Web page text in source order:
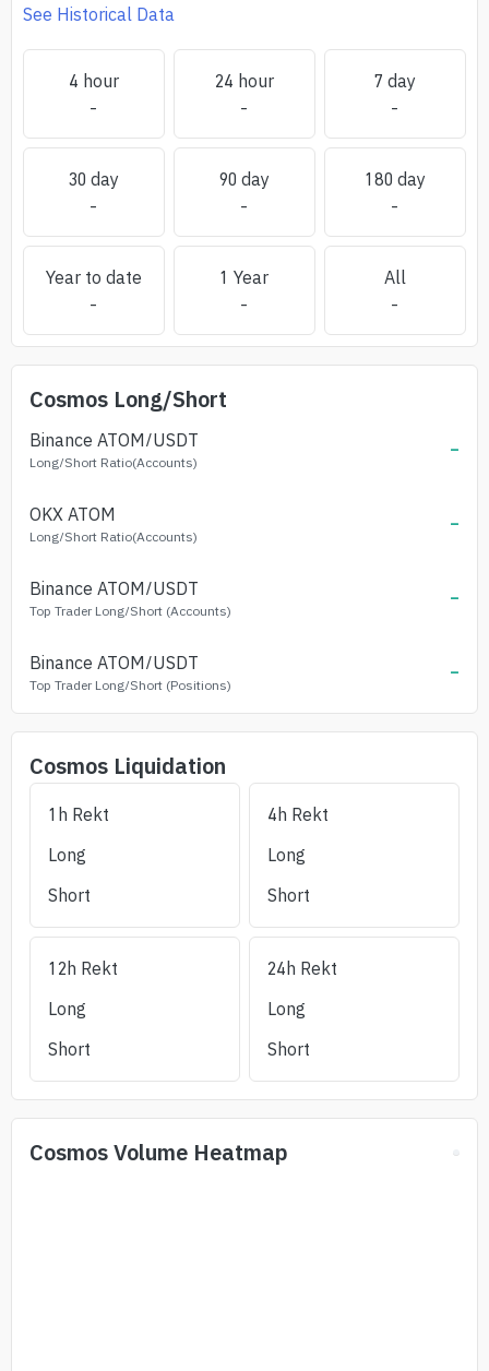
See Historical Data
4 hour
-
24 hour
-
7 day
-
30 day
-
90 day
-
180 day
-
Year to date
-
1 Year
-
All
-
Cosmos Long/Short
Binance ATOM/USDT
Long/Short Ratio(Accounts) -
OKX ATOM
Long/Short Ratio(Accounts) -
Binance ATOM/USDT
Top Trader Long/Short (Accounts) -
Binance ATOM/USDT
Top Trader Long/Short (Positions) -
Cosmos Liquidation
1h Rekt
Long
Short
4h Rekt
Long
Short
12h Rekt
Long
Short
24h Rekt
Long
Short
CosmosVolume Heatmap